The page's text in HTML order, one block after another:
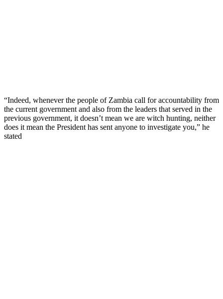
“Indeed, whenever the people of Zambia call for accountability from
the current government and also from the leaders that served in the
previous government, it doesn’t mean we are witch hunting, neither
does it mean the President has sent anyone to investigate you,” he
stated